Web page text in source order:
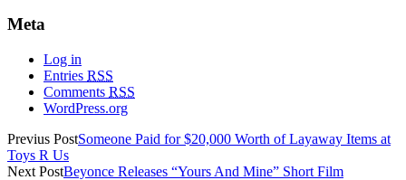
Meta
Log in
Entries RSS
Comments RSS
WordPress.org
Previus PostSomeone Paid for $20,000 Worth of Layaway Items at
Toys R Us
Next PostBeyonce Releases “Yours And Mine” Short Film